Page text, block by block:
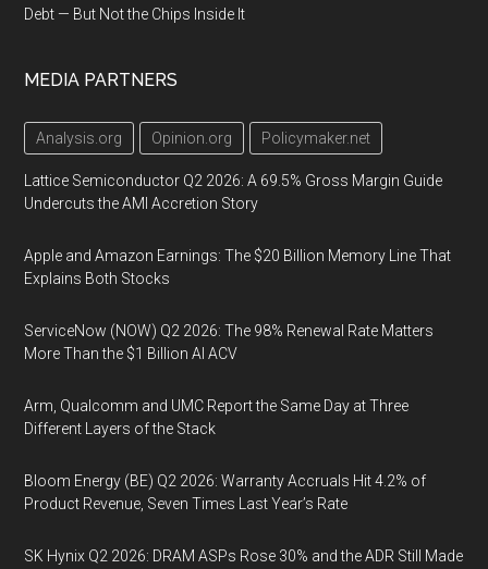
Debt — But Not the Chips Inside It
MEDIA PARTNERS
Analysis.org Opinion.org Policymaker.net
Lattice Semiconductor Q2 2026: A 69.5% Gross Margin Guide
Undercuts the AMI Accretion Story
Apple and Amazon Earnings: The $20 Billion Memory Line That
Explains Both Stocks
ServiceNow (NOW) Q2 2026: The 98% Renewal Rate Matters
More Than the $1 Billion AI ACV
Arm, Qualcomm and UMC Report the Same Day at Three
Different Layers of the Stack
Bloom Energy (BE) Q2 2026: Warranty Accruals Hit 4.2% of
Product Revenue, Seven Times Last Year’s Rate
SK Hynix Q2 2026: DRAM ASPs Rose 30% and the ADR Still Made